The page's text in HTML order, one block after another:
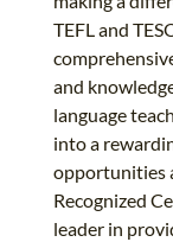
TEFL and
and
language
into a
opportunities
Recognized
leader in